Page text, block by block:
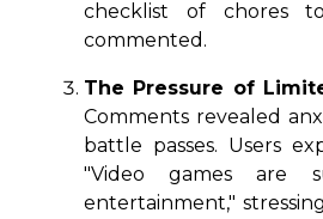
checklist of chores
commented.
The Pressure of
Comments revealed
battle passes. Users
"Video games are
entertainment,"